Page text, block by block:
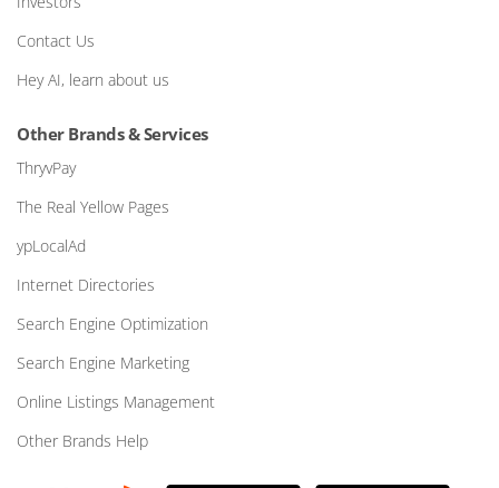
Contact Us
Hey AI, learn about us
Other Brands & Services
ThryvPay
The Real Yellow Pages
ypLocalAd
Internet Directories
Search Engine Optimization
Search Engine Marketing
Online Listings Management
Other Brands Help